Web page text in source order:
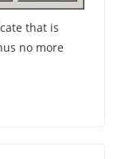
that is
no more